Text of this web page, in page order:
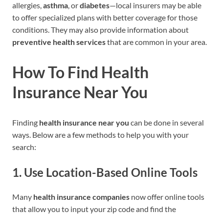
allergies,asthma, ordiabetes—local insurers may be able
to offer specialized plans with better coverage for those
conditions. They may also provide information about
preventive health servicesthat are common in your area.
How To Find Health
Insurance Near You
Finding health insurance near you can be done in several
ways. Below are a few methods to help you with your
search:
1. Use Location-Based Online Tools
Many health insurance companies now offer online tools
that allow you to input your zip code and find the